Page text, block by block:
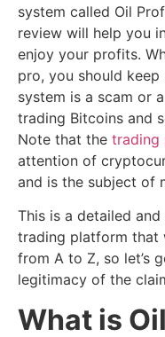
system called Oil
review will help you
enjoy your profits.
pro, you should
system is a scam or
trading Bitcoins and
Note that the trading
attention of
and is the subject of
This is a detailed
trading platform that
from A to Z, so let’s
legitimacy of the
What is